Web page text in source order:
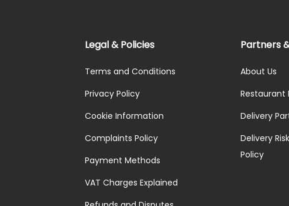
Legal & Policies
Terms and Conditions
Privacy Policy
Cookie Information
Complaints Policy
Payment Methods
VAT Charges Explained
Partners
About Us
Restaurant
Delivery
Delivery
Policy